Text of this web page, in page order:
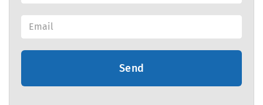
Send